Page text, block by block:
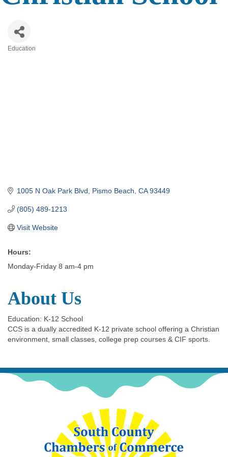
Education
1005 N Oak Park Blvd Pismo Beach CA 93449
(805) 489-1213
Visit Website
Hours:
Monday-Friday 8 am-4 pm
About Us
Education: K-12 School
CCS is a dually accredited K-12 private school offering a Christian
environment, small classes, college prep courses & CIF sports.